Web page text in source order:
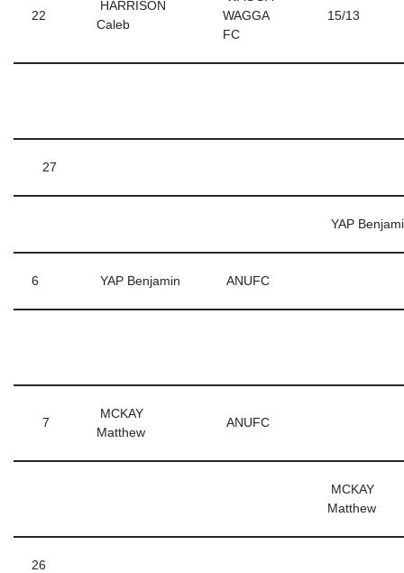
22
HARRISON
Caleb
WAGGA
FC
15/13
27
YAP
6 YAP Benjamin ANUFC
7
MCKAY
Matthew
ANUFC
MCKAY
Matthew
26